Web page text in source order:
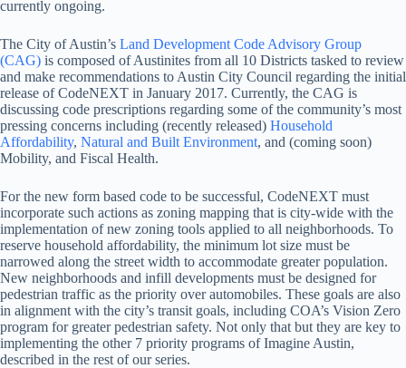
currently ongoing.
The City of Austin’s Land Development Code Advisory Group
(CAG) is composed of Austinites from all 10 Districts tasked to review
and make recommendations to Austin City Council regarding the initial
release of CodeNEXT in January 2017. Currently, the CAG is
discussing code prescriptions regarding some of the community’s most
pressing concerns including (recently released) Household
Affordability, Natural and Built Environment, and (coming soon)
Mobility, and Fiscal Health.
For the new form based code to be successful, CodeNEXT must
incorporate such actions as zoning mapping that is city-wide with the
implementation of new zoning tools applied to all neighborhoods. To
reserve household affordability, the minimum lot size must be
narrowed along the street width to accommodate greater population.
New neighborhoods and infill developments must be designed for
pedestrian traffic as the priority over automobiles. These goals are also
in alignment with the city’s transit goals, including COA’s Vision Zero
program for greater pedestrian safety. Not only that but they are key to
implementing the other 7 priority programs of Imagine Austin,
described in the rest of our series.